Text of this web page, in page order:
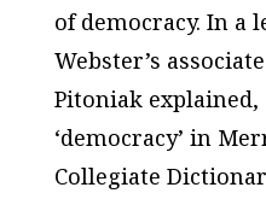
of democracy. In a
Webster’s
Pitoniak explained,
‘democracy’ in
Collegiate